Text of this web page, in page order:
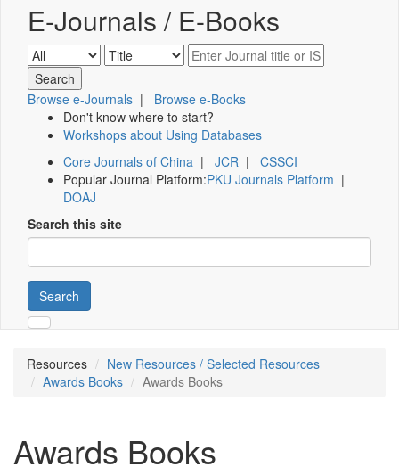
E-Journals / E-Books
Browse e-Journals | Browse e-Books
Don't know where to start?
Workshops about Using Databases
Core Journals of China | JCR | CSSCI
Popular Journal Platform:PKU Journals Platform |
DOAJ
Search this site
Search
Resources
New Resources / Selected Resources
Awards Books
Awards Books
Awards Books